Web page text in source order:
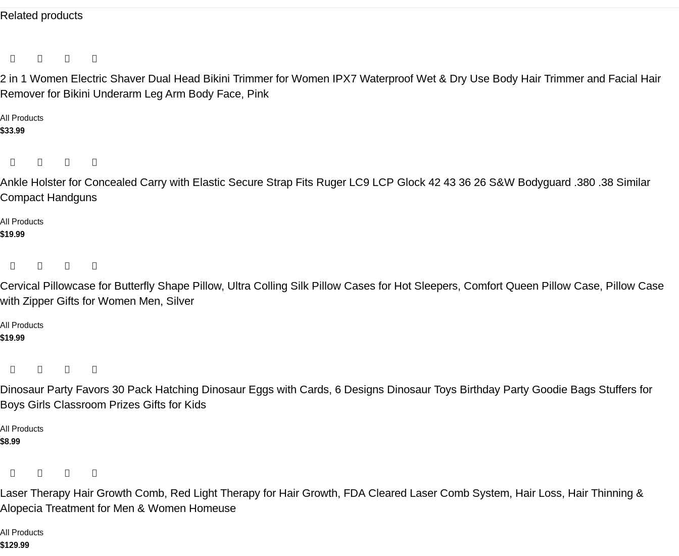
Related products
2 in 1 Women Electric Shaver Dual Head Bikini Trimmer for Women IPX7 Waterproof Wet & Dry Use Body Hair Trimmer and Facial Hair
Remover for Bikini Underarm Leg Arm Body Face, Pink
All Products
$33.99
Ankle Holster for Concealed Carry with Elastic Secure Strap Fits Ruger LC9 LCP Glock 42 43 36 26 S&W Bodyguard .380 .38 Similar
Compact Handguns
All Products
$19.99
Cervical Pillowcase for Butterfly Shape Pillow, Ultra Colling Silk Pillow Cases for Hot Sleepers, Comfort Queen Pillow Case, Pillow Case
with Zipper Gifts for Women Men, Silver
All Products
$19.99
Dinosaur Party Favors 30 Pack Hatching Dinosaur Eggs with Cards, 6 Designs Dinosaur Toys Birthday Party Goodie Bags Stuffers for
Boys Girls Classroom Prizes Gifts for Kids
All Products
$8.99
Laser Therapy Hair Growth Comb, Red Light Therapy for Hair Growth, FDA Cleared Laser Comb System, Hair Loss, Hair Thinning &
Alopecia Treatment for Men & Women Homeuse
All Products
$129.99